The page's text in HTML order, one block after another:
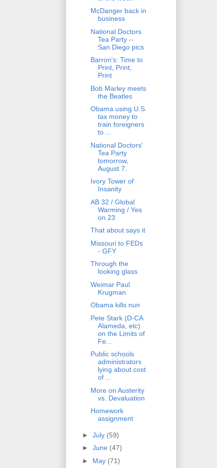
McDanger back in
business
National Doctors
Tea Party --
San Diego pics
Barron's: Time to
Print, Print,
Print
Bob Marley meets
the Beatles
Obama using U.S.
tax money to
train foreigners
to ...
National Doctors'
Tea Party
tomorrow,
August 7.
Ivory Tower of
Insanity
AB 32 / Global
Warming / Yes
on 23
That about says it
Missouri to FEDs
- GFY
Through the
looking glass
Weimar Paul
Krugman
Obama kills nun
Pete Stark (D-CA
Alameda, etc)
on the Limits of
Fe...
Public schools
administrators
lying about cost
of ...
More on Austerity
vs. Devaluation
Homework
assignment
► July (59)
► June (47)
► May (71)